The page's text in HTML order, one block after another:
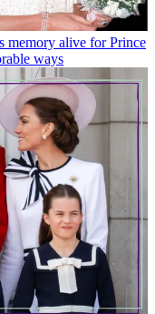
memory alive for Prince
ways